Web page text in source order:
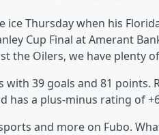
ice Thursday when his
Cup Final at Amerant
the Oilers, we have plenty
with 39 goals and 81 points.
has a plus-minus rating of
and more on Fubo.